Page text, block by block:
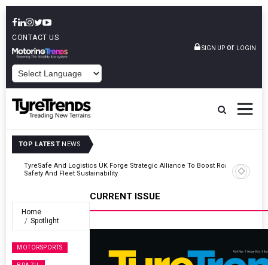
CONTACT US
SIGN UP or LOGIN
TOP LATEST NEWS
Continental Reinforces Gravity MTB Lineup With 13 New Tyre
Combinations
Home
Spotlight
MOTORSPORTS
CURRENT ISSUE